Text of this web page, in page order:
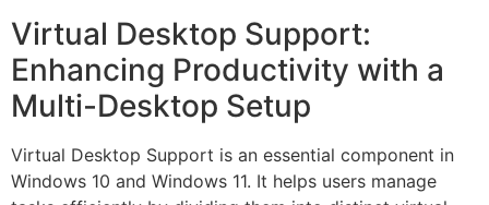
Virtual Desktop Support:
Enhancing Productivity with a
Multi-Desktop Setup
Virtual Desktop Support is an essential component in
Windows 10 and Windows 11. It helps users manage